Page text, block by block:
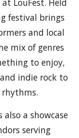
festival brings
and local
mix of genres
to enjoy,
indie rock to
rhythms.
a showcase
serving